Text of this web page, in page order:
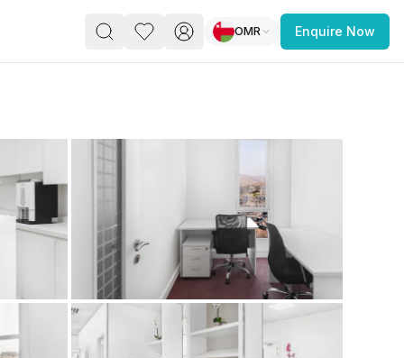
you’re a
freelancer, startup, growing
enterprise,
find a workspace that fits
OMR Enquire Now